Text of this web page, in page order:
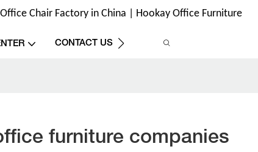
Chair Factory in China | Hookay Office Furniture
CONTACT US
furniture companies